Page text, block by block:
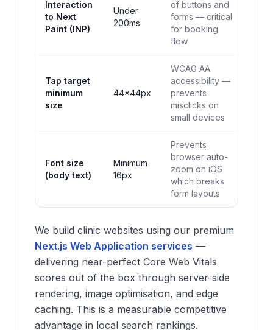
Interaction
to Next
Paint (INP)
Under
200ms
of buttons and
forms — critical
for booking
flow
Tap target
minimum
size
44×44px
WCAG AA
accessibility —
prevents
misclicks on
small devices
Font size
(body text)
Minimum
16px
Prevents
browser auto-
zoom on iOS
which breaks
form layouts
We build clinic websites using our premium
Next.js Web Application services —
delivering near-perfect Core Web Vitals
scores out of the box through server-side
rendering, image optimisation, and edge
caching. This is a measurable competitive
advantage in local search rankings.